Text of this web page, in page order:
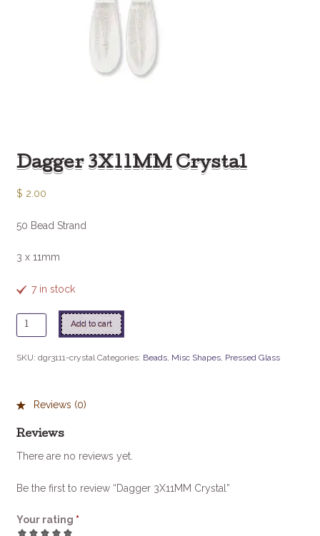
Dagger 3X11MM Crystal
$ 2.00
50 Bead Strand
3 x 11mm
7 in stock
Dagger
3X11MM
Add to cart
SKU: dgr3111-crystal Categories: Beads, Misc Shapes, Pressed Glass
Reviews (0)
Reviews
There are no reviews yet.
Be the first to review “Dagger 3X11MM Crystal”
Your rating *